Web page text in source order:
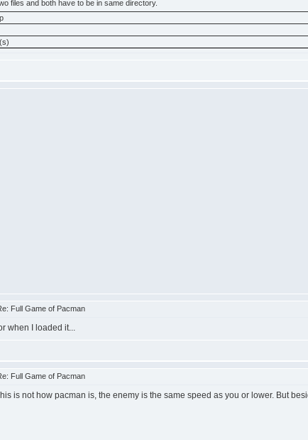
files and both have to be in same directory.
Full Game of Pacman
when I loaded it...
Full Game of Pacman
is not how pacman is, the enemy is the same speed as you or lower. But